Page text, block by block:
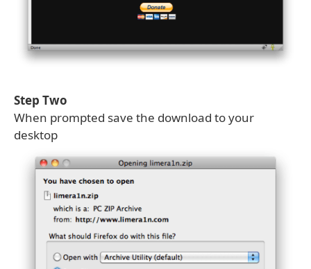
Step Two
When prompted save the download to your
desktop